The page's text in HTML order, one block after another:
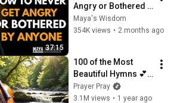
37:15
Angry or Bothered
By Anyone ! Maya
Angelou Motivation
Maya's Wisdom
354K views • 2 months ago
100 of the Most
Beautiful Hymns 💕
Cello & Piano 💕 NO
REPEATS
Prayer Pray
3.1M views • 1 year ago